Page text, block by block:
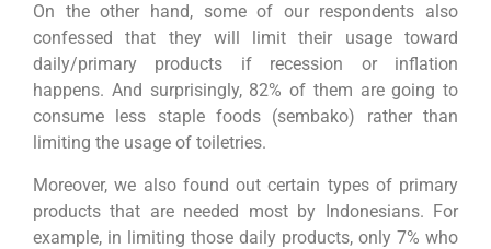
On the other hand, some of our respondents also
confessed that they will limit their usage toward
daily/primary products if recession or inflation
happens. And surprisingly, 82% of them are going to
consume less staple foods (sembako) rather than
limiting the usage of toiletries.
Moreover, we also found out certain types of primary
products that are needed most by Indonesians. For
example, in limiting those daily products, only 7% who